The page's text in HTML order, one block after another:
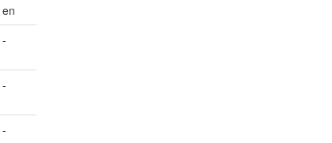
en
-
-
-